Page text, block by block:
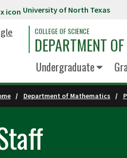
University of North Texas
COLLEGE OF SCIENCE
DEPARTMENT
Undergraduate
Department of Mathematics